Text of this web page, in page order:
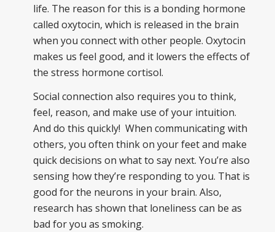
life. The reason for this is a bonding hormone
called oxytocin, which is released in the brain
when you connect with other people. Oxytocin
makes us feel good, and it lowers the effects of
the stress hormone cortisol.
Social connection also requires you to think,
feel, reason, and make use of your intuition.
And do this quickly! When communicating with
others, you often think on your feet and make
quick decisions on what to say next. You’re also
sensing how they’re responding to you. That is
good for the neurons in your brain. Also,
research has shown that loneliness can be as
bad for you as smoking.